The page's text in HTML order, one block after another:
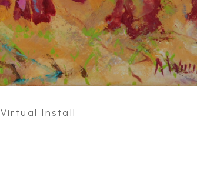
Virtual Install